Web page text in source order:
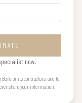
now.
or its contractors, and to
share your information.